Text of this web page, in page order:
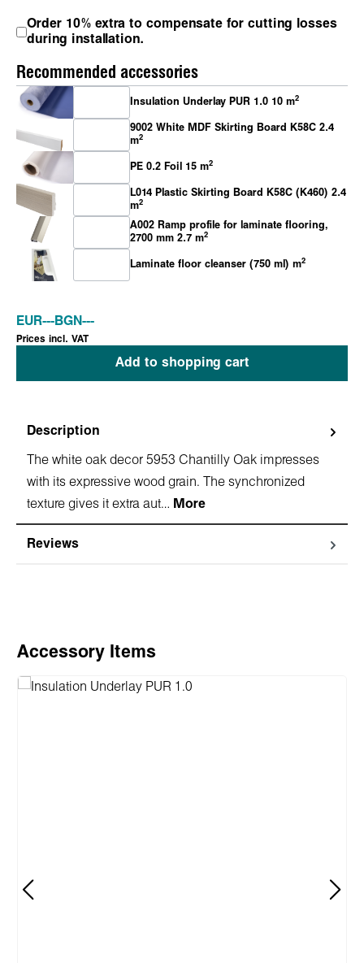
Order 10% extra to compensate for cutting losses
during installation.
Recommended accessories
Insulation Underlay PUR 1.0 10 m2
9002 White MDF Skirting Board K58C 2.4
m2
PE 0.2 Foil 15 m2
L014 Plastic Skirting Board K58C (K460) 2.4
m2
A002 Ramp profile for laminate flooring,
2700 mm 2.7 m2
Laminate floor cleanser (750 ml) m2
EUR--- BGN---
Prices incl. VAT
Add to shopping cart
Description
The white oak decor 5953 Chantilly Oak impresses
with its expressive wood grain. The synchronized
texture gives it extra aut… More
Reviews
Skip product gallery
Accessory Items